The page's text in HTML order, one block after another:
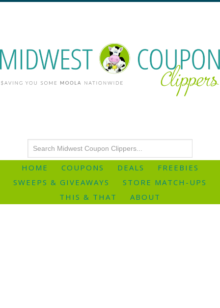
HOME COUPONS DEALS
FREEBIES
SWEEPS & GIVEAWAYS
STORE MATCH-UPS
THIS & THAT
ABOUT